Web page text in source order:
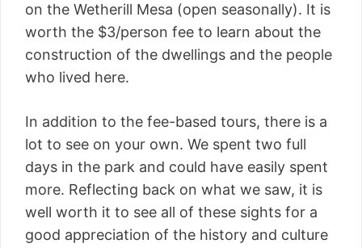
on the Wetherill Mesa (open seasonally). It is
worth the $3/person fee to learn about the
construction of the dwellings and the people
who lived here.
In addition to the fee-based tours, there is a
lot to see on your own. We spent two full
days in the park and could have easily spent
more. Reflecting back on what we saw, it is
well worth it to see all of these sights for a
good appreciation of the history and culture